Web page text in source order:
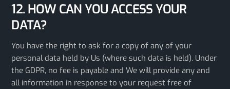
12. HOW CAN YOU ACCESS YOUR
DATA?
You have the right to ask for a copy of any of your
personal data held by Us (where such data is held). Under
the GDPR, no fee is payable and We will provide any and
all information in response to your request free of